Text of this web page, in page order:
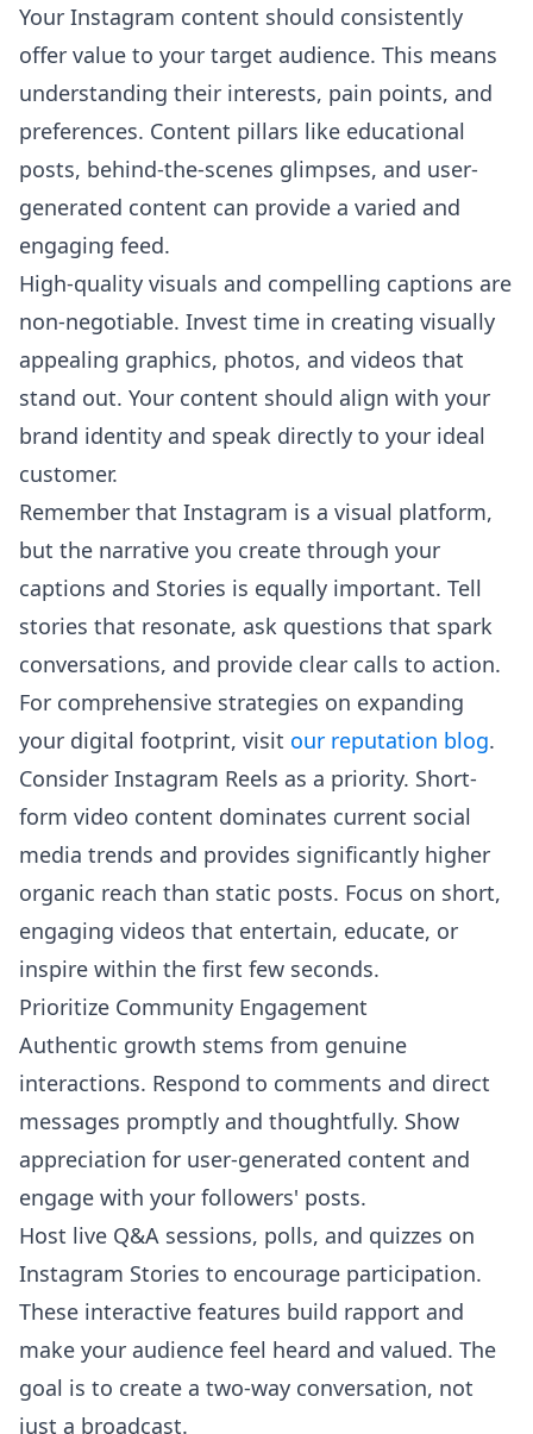
Your Instagram content should consistently
offer value to your target audience. This means
understanding their interests, pain points, and
preferences. Content pillars like educational
posts, behind-the-scenes glimpses, and user-
generated content can provide a varied and
engaging feed.
High-quality visuals and compelling captions are
non-negotiable. Invest time in creating visually
appealing graphics, photos, and videos that
stand out. Your content should align with your
brand identity and speak directly to your ideal
customer.
Remember that Instagram is a visual platform,
but the narrative you create through your
captions and Stories is equally important. Tell
stories that resonate, ask questions that spark
conversations, and provide clear calls to action.
For comprehensive strategies on expanding
your digital footprint, visit our reputation blog.
Consider Instagram Reels as a priority. Short-
form video content dominates current social
media trends and provides significantly higher
organic reach than static posts. Focus on short,
engaging videos that entertain, educate, or
inspire within the first few seconds.
Prioritize Community Engagement
Authentic growth stems from genuine
interactions. Respond to comments and direct
messages promptly and thoughtfully. Show
appreciation for user-generated content and
engage with your followers' posts.
Host live Q&A sessions, polls, and quizzes on
Instagram Stories to encourage participation.
These interactive features build rapport and
make your audience feel heard and valued. The
goal is to create a two-way conversation, not
just a broadcast.